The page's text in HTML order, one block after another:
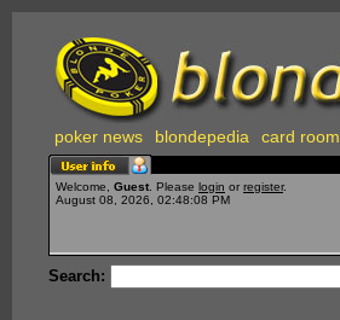
poker news blondepedia card room
Welcome, Guest . Please login or register.
August 08, 2026, 02:48:08 PM
Search: